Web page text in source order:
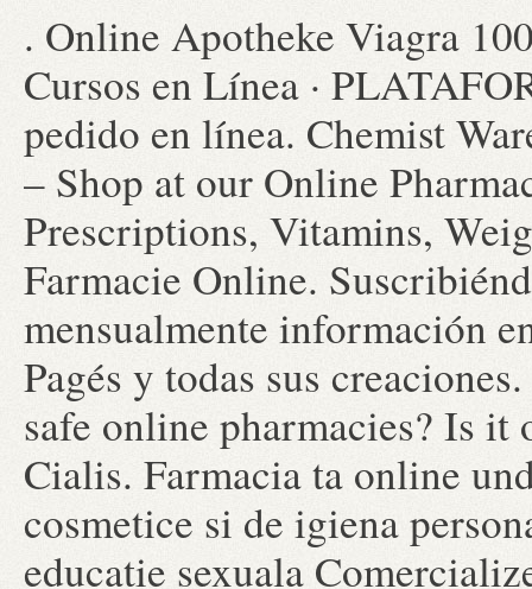
. Online Apotheke Viagra
Cursos en Línea ·
pedido en línea. Chemist
– Shop at our Online
Prescriptions, Vitamins,
Farmacie Online.
mensualmente información
Pagés y todas sus
safe online pharmacies? Is
Cialis. Farmacia ta online
cosmetice si de igiena
educatie sexuala